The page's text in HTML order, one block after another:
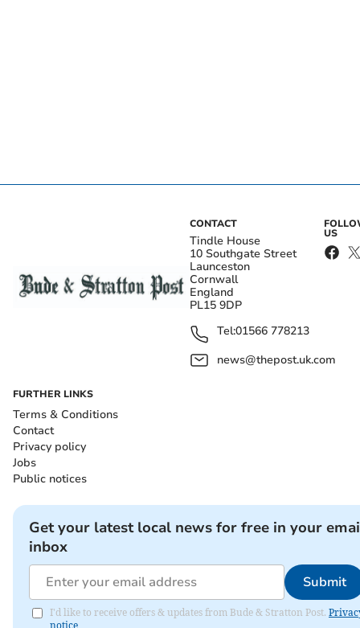
CONTACT
Tindle House
10 Southgate Street
Launceston
Cornwall
England
PL15 9DP
Tel:01566 778213
news@thepost.uk.com
US
FURTHER LINKS
Terms & Conditions
Contact
Privacy policy
Jobs
Public notices
Get your latest local news for free in your
inbox
Submit
I'd like to receive offers & updates from Bude & Stratton Post.
notice